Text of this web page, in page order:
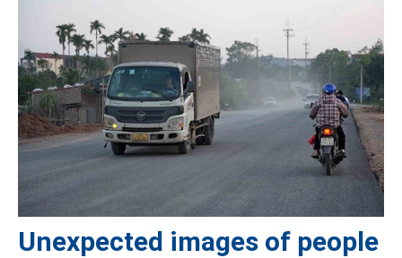
Unexpected images of people